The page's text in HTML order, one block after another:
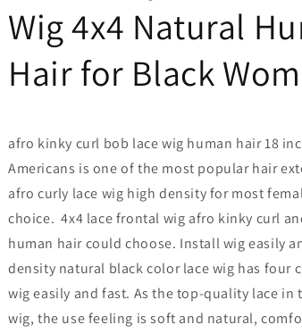
Wig 4x4 Natural
Hair for Black
afro kinky curl bob lace wig human hair 18
Americans is one of the most popular hair
afro curly lace wig high density for most
choice. 4x4 lace frontal wig afro kinky curl
human hair could choose. Install wig easily
density natural black color lace wig has four
wig easily and fast. As the top-quality lace in
wig, the use feeling is soft and natural,